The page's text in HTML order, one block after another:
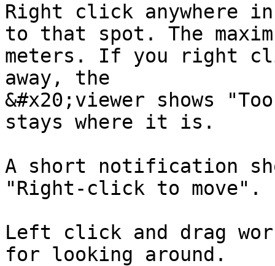
Right click anywhere
to that spot. The
meters. If you right
away, the
&#x20;viewer shows
stays where it is.
A short notification
"Right-click to move".
Left click and drag
for looking around.